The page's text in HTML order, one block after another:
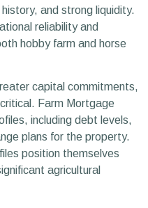
and strong liquidity.
reliability and
hobby farm and horse
capital commitments,
Farm Mortgage
including debt levels,
plans for the property.
position themselves
agricultural